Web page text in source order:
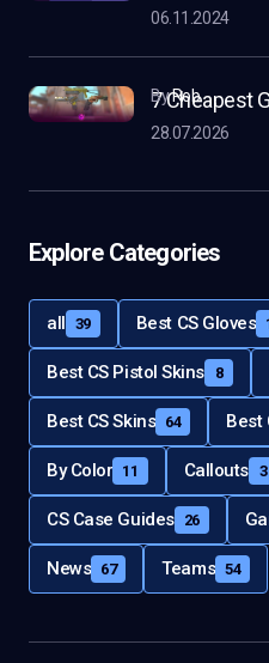
06.11.2024
7 Cheapest
byRob
28.07.2026
Explore Categories
all 39 Best CS Gloves
Best CS Pistol Skins 8
Best CS Skins 64 Best
By Color 11 Callouts 3
CS Case Guides 26
News 67 Teams 54